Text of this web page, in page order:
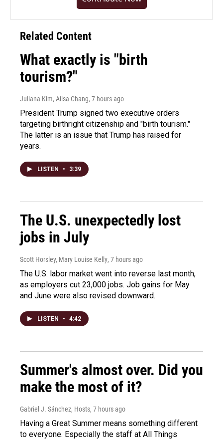
Related Content
What exactly is "birth
tourism?"
Juliana Kim, Ailsa Chang, 7 hours ago
President Trump signed two executive orders
targeting birthright citizenship and "birth tourism."
The latter is an issue that Trump has raised for
years.
LISTEN • 3:39
The U.S. unexpectedly lost
jobs in July
Scott Horsley, Mary Louise Kelly, 7 hours ago
The U.S. labor market went into reverse last month,
as employers cut 23,000 jobs. Job gains for May
and June were also revised downward.
LISTEN • 4:42
Summer's almost over. Did you
make the most of it?
Gabriel J. Sánchez, Hosts, 7 hours ago
Having a Great Summer means something different
to everyone. Especially the staff at All Things